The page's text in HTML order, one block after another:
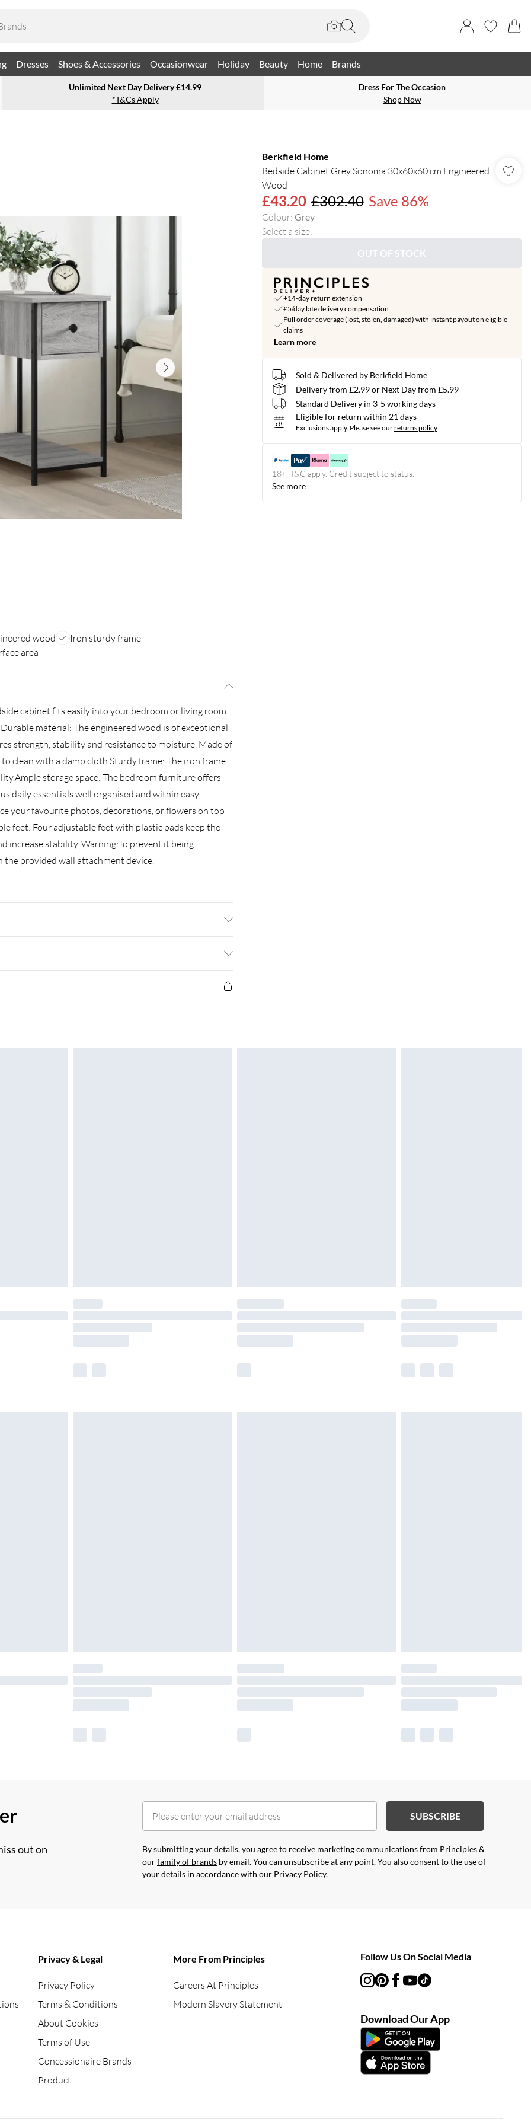
Dresses Shoes & Accessories Occasionwear Holiday Beauty Home Brands
Unlimited Next Day Delivery £14.99
*T&Cs Apply
Dress For The Occasion
Shop Now
wood
Iron sturdy frame
area
cabinet fits easily into your bedroom or living room
material: The engineered wood is of exceptional
strength, stability and resistance to moisture. Made of
clean with a damp cloth.Sturdy frame: The iron frame
storage space: The bedroom furniture offers
daily essentials well organised and within easy
your favourite photos, decorations, or flowers on top
feet: Four adjustable feet with plastic pads keep the
increase stability. Warning:To prevent it being
provided wall attachment device.
details about preventing your furniture from
£3.99
£4.99
£2.99
Berkfield Home
Bedside Cabinet Grey Sonoma 30x60x60 cm Engineered
Wood
£43.20 £302.40 Save 86%
Colour: Grey
Select a size:
OUT OF STOCK
+14-day return extension
£5/day late delivery compensation
Full order coverage (lost, stolen, damaged) with instant payout on eligible
claims
Learn more
Sold & Delivered by Berkfield Home
Delivery from £2.99 or Next Day from £5.99
Standard Delivery in 3-5 working days
Eligible for return within 21 days
Exclusions apply. Please see ourreturns policy
18+, T&C apply. Credit subject to status.
See more
out on
SUBSCRIBE
By submitting your details, you agree to receive marketing communications from Principles &
ourfamily of brands by email. You can unsubscribe at any point. You also consent to the use of
your details in accordance with our Privacy Policy.
Privacy & Legal
Privacy Policy
Terms & Conditions
About Cookies
Terms of Use
Concessionaire Brands
Product
More From Principles
Careers At Principles
Modern Slavery Statement
Follow Us On Social Media
Download Our App